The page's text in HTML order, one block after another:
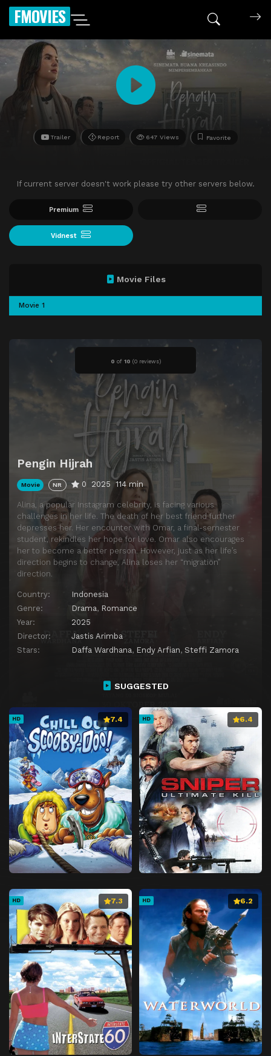
FMOVIES
Trailer Report 647 Views Favorite
If current server doesn't work please try other servers below.
Premium
Vidnest
0 of 10 (0 reviews)
Pengin Hijrah
Movie NR 0 2025 114 min
Alina, a popular Instagram celebrity, is facing various
challenges in her life. The death of her best friend further
depresses her. Her encounter with Omar, a final-semester
student, rekindles her hope for love. Omar also encourages
her to become a better person. However, just as her life’s
direction begins to change, Alina loses her “migration”
direction.
Country:
Indonesia
Genre:
Drama, Romance
Year:
2025
Director:
Jastis Arimba
Stars:
Daffa Wardhana, Endy Arfian, Steffi Zamora
Movie Files
Movie 1
SUGGESTED
HD 7.4 HD 6.4
HD 7.3 HD 6.2